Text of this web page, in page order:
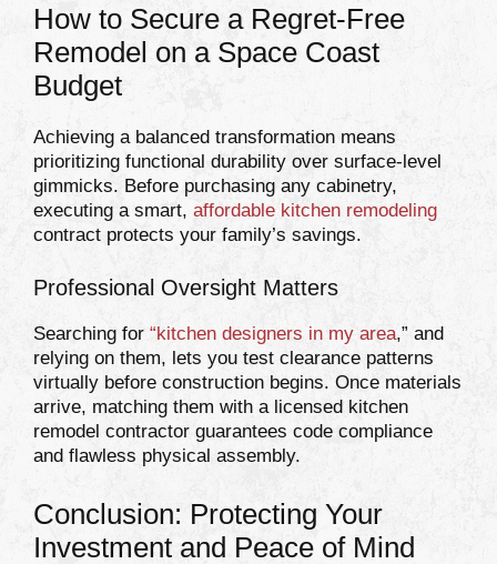
How to Secure a Regret-Free
Remodel on a Space Coast
Budget
Achieving a balanced transformation means
prioritizing functional durability over surface-level
gimmicks. Before purchasing any cabinetry,
executing a smart, affordable kitchen remodeling
contract protects your family’s savings.
Professional Oversight Matters
Searching for “kitchen designers in my area,” and
relying on them, lets you test clearance patterns
virtually before construction begins. Once materials
arrive, matching them with a licensed kitchen
remodel contractor guarantees code compliance
and flawless physical assembly.
Conclusion: Protecting Your
Investment and Peace of Mind